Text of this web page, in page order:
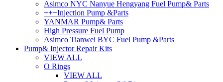
Asimco NYC Nanyue Hengyang Fuel Pump& Parts
+++Injection Pump &Parts
YANMAR Pump& Parts
High Pressure Fuel Pump
Asimco Tianwei BYC Fuel Pump &Parts
Pump& Injector Repair Kits
VIEW ALL
O Rings
VIEW ALL